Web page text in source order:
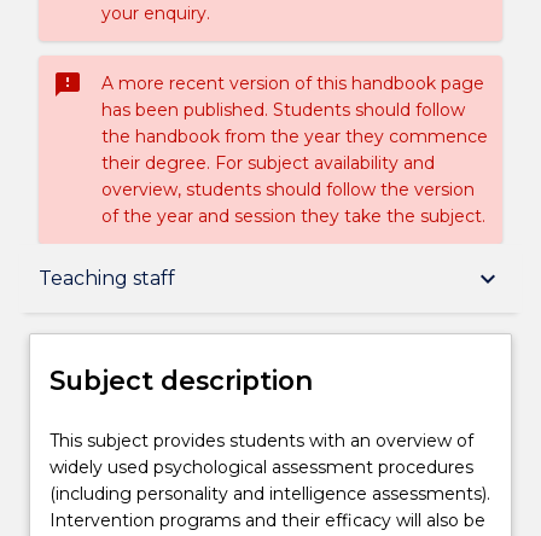
your enquiry.
sms_failed
A more recent version of this handbook page
has been published. Students should follow
the handbook from the year they commence
their degree. For subject availability and
overview, students should follow the version
of the year and session they take the subject.
Teaching staff keyboard_arrow_down
Subject description
Delivery
Teaching staff
Subject description
This
subject
provides
students
This subject provides students with an overview of
widely used psychological assessment procedures
(including personality and intelligence assessments).
Intervention programs and their efficacy will also be